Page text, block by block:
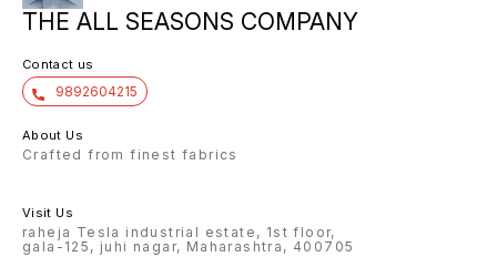
THE ALL SEASONS COMPANY
Contact us
9892604215
About Us
Crafted from finest fabrics
Visit Us
raheja Tesla industrial estate, 1st floor,
gala-125, juhi nagar, Maharashtra, 400705